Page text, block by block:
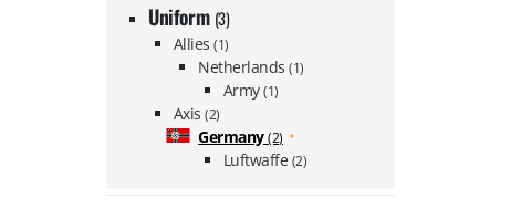
Uniform (3)
Allies(1)
Netherlands(1)
Army(1)
Axis(2)
Germany(2)
Luftwaffe (2)